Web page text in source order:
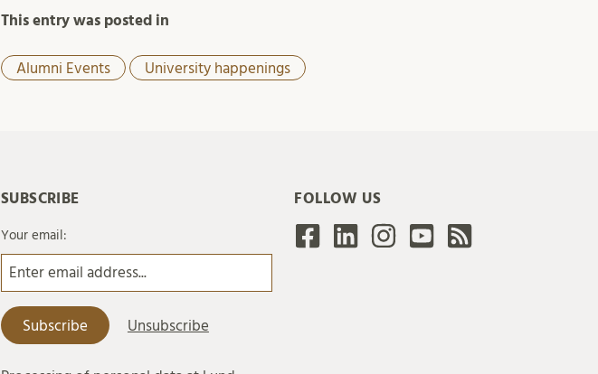
This entry was posted in
Alumni Events University happenings
SUBSCRIBE
Your email:
FOLLOW US